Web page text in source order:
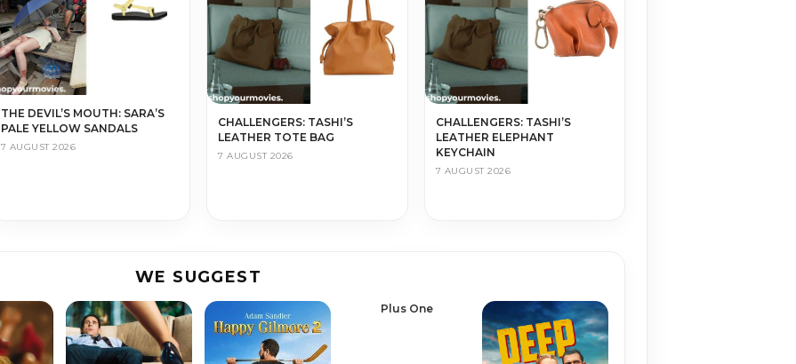
THE DEVIL’S MOUTH: SARA’S
PALE YELLOW SANDALS
7 AUGUST 2026
CHALLENGERS: TASHI’S
LEATHER TOTE BAG
7 AUGUST 2026
CHALLENGERS: TASHI’S
LEATHER ELEPHANT
KEYCHAIN
7 AUGUST 2026
WE SUGGEST
Plus One